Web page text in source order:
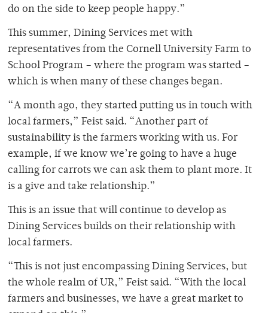
do on the side to keep people happy.”
This summer, Dining Services met with
representatives from the Cornell University Farm to
School Program – where the program was started –
which is when many of these changes began.
“A month ago, they started putting us in touch with
local farmers,” Feist said. “Another part of
sustainability is the farmers working with us. For
example, if we know we’re going to have a huge
calling for carrots we can ask them to plant more. It
is a give and take relationship.”
This is an issue that will continue to develop as
Dining Services builds on their relationship with
local farmers.
“This is not just encompassing Dining Services, but
the whole realm of UR,” Feist said. “With the local
farmers and businesses, we have a great market to